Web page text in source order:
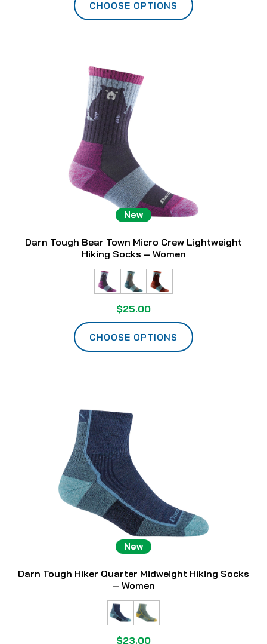
CHOOSE OPTIONS
New
Darn Tough Bear Town Micro Crew Lightweight
Hiking Socks – Women
$25.00
CHOOSE OPTIONS
New
Darn Tough Hiker Quarter Midweight Hiking Socks
– Women
$23.00